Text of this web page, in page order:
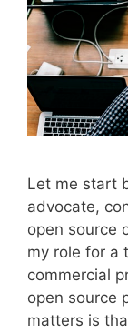
Let me start
advocate,
open source
my role for a
commercial
open source
matters is